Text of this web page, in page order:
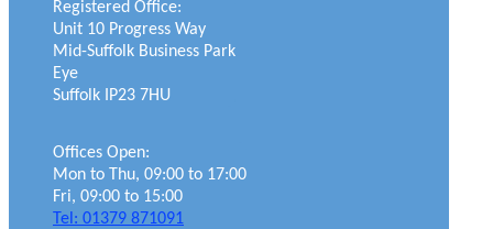
Offices Open:
Mon to Thu, 09:00 to 17:00
Fri, 09:00 to 15:00
Tel: 01379 871091
Registered Office:
Unit 10 Progress Way
Mid-Suffolk Business Park
Eye
Suffolk IP23 7HU